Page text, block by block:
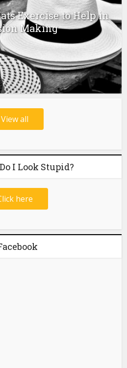
Exercise to Help in
Making
View all
I Look Stupid?
here